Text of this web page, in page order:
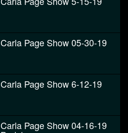
Carla Page Show 05-30-19
Carla Page Show 6-12-19
Carla Page Show 04-16-19